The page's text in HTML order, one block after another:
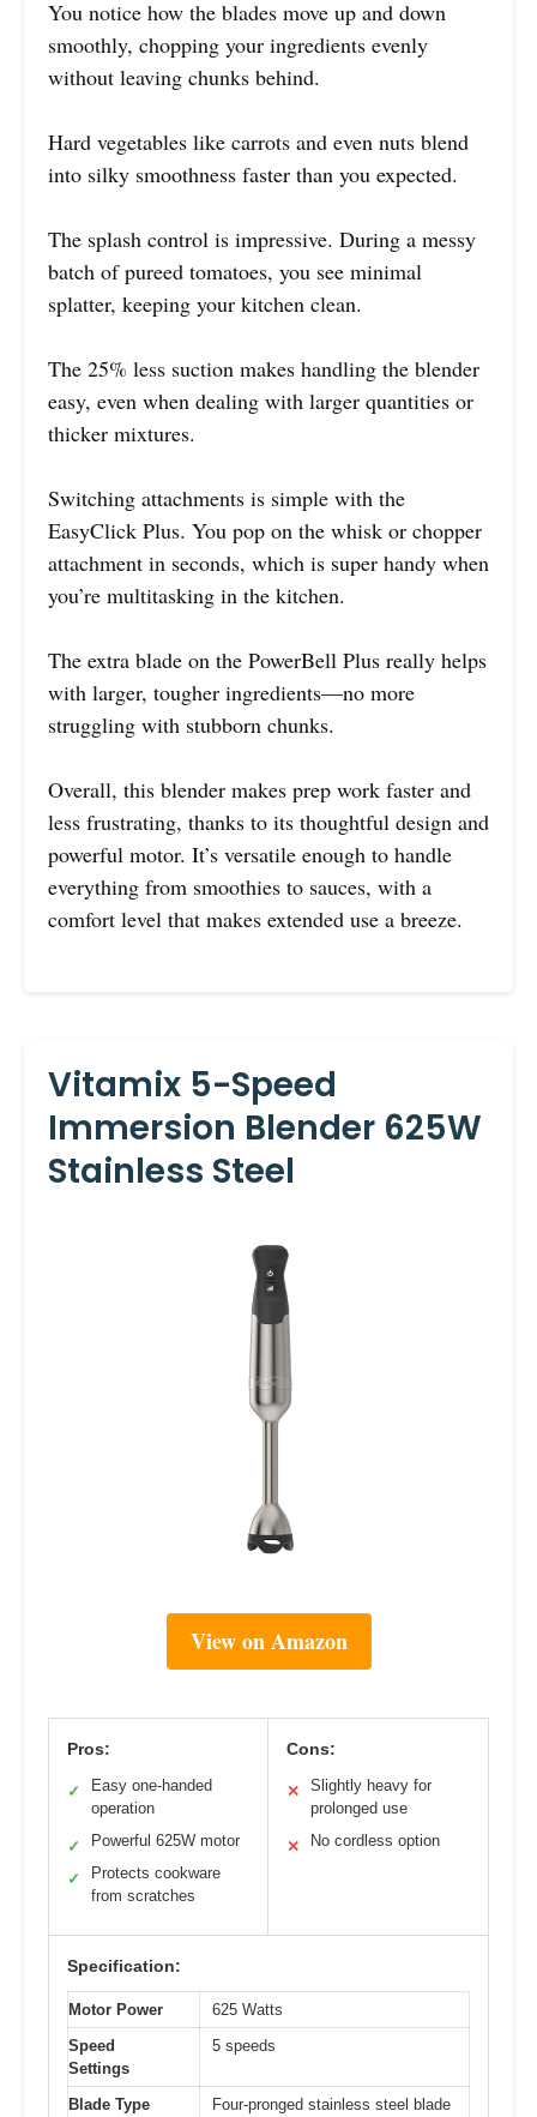
You notice how the blades move up and down
smoothly, chopping your ingredients evenly
without leaving chunks behind.
Hard vegetables like carrots and even nuts blend
into silky smoothness faster than you expected.
The splash control is impressive. During a messy
batch of pureed tomatoes, you see minimal
splatter, keeping your kitchen clean.
The 25% less suction makes handling the blender
easy, even when dealing with larger quantities or
thicker mixtures.
Switching attachments is simple with the
EasyClick Plus. You pop on the whisk or chopper
attachment in seconds, which is super handy when
you’re multitasking in the kitchen.
The extra blade on the PowerBell Plus really helps
with larger, tougher ingredients—no more
struggling with stubborn chunks.
Overall, this blender makes prep work faster and
less frustrating, thanks to its thoughtful design and
powerful motor. It’s versatile enough to handle
everything from smoothies to sauces, with a
comfort level that makes extended use a breeze.
Vitamix 5-Speed
Immersion Blender 625W
Stainless Steel
View on Amazon
Pros:
✓
Easy one-handed
operation
✓ Powerful 625W motor
✓
Protects cookware
from scratches
Cons:
✕
Slightly heavy for
prolonged use
✕ No cordless option
Specification:
Motor Power
625 Watts
Speed
Settings
5 speeds
Blade Type
Four-pronged stainless steel blade